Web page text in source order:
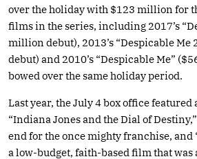
over the holiday with $123 million for
films in the series, including 2017’s
million debut), 2013’s “Despicable Me
debut) and 2010’s “Despicable Me”
bowed over the same holiday period.
Last year, the July 4 box office featured
“Indiana Jones and the Dial of
end for the once mighty franchise, and
a low-budget, faith-based film that was